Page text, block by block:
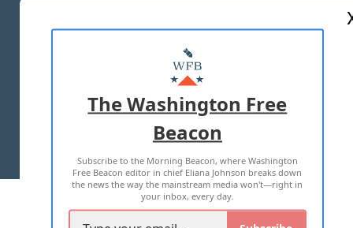
MASTHEAD
ADVERTISE WITH US
TERMS OF USE PRIVACY POLICY
2026 ALL RIGHTS RESERVED
The Washington Free
Beacon
Subscribe to the Morning Beacon, where Washington
Free Beacon editor in chief Eliana Johnson breaks down
the news the way the mainstream media won't—right in
your inbox, every day.